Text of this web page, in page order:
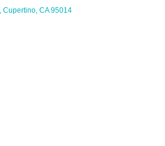
Cupertino CA 95014